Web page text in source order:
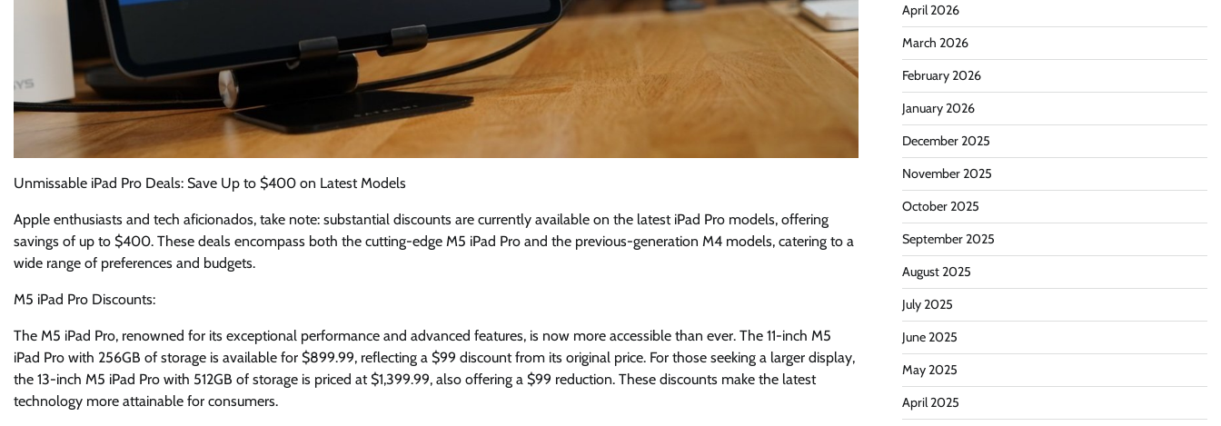
Unmissable iPad Pro Deals: Save Up to $400 on Latest Models
Apple enthusiasts and tech aficionados, take note: substantial discounts are currently available on the latest iPad Pro models, offering
savings of up to $400. These deals encompass both the cutting-edge M5 iPad Pro and the previous-generation M4 models, catering to a
wide range of preferences and budgets.
M5 iPad Pro Discounts:
The M5 iPad Pro, renowned for its exceptional performance and advanced features, is now more accessible than ever. The 11-inch M5
iPad Pro with 256GB of storage is available for $899.99, reflecting a $99 discount from its original price. For those seeking a larger display,
the 13-inch M5 iPad Pro with 512GB of storage is priced at $1,399.99, also offering a $99 reduction. These discounts make the latest
technology more attainable for consumers.
April 2026
March 2026
February 2026
January 2026
December 2025
November 2025
October 2025
September 2025
August 2025
July 2025
June 2025
May 2025
April 2025